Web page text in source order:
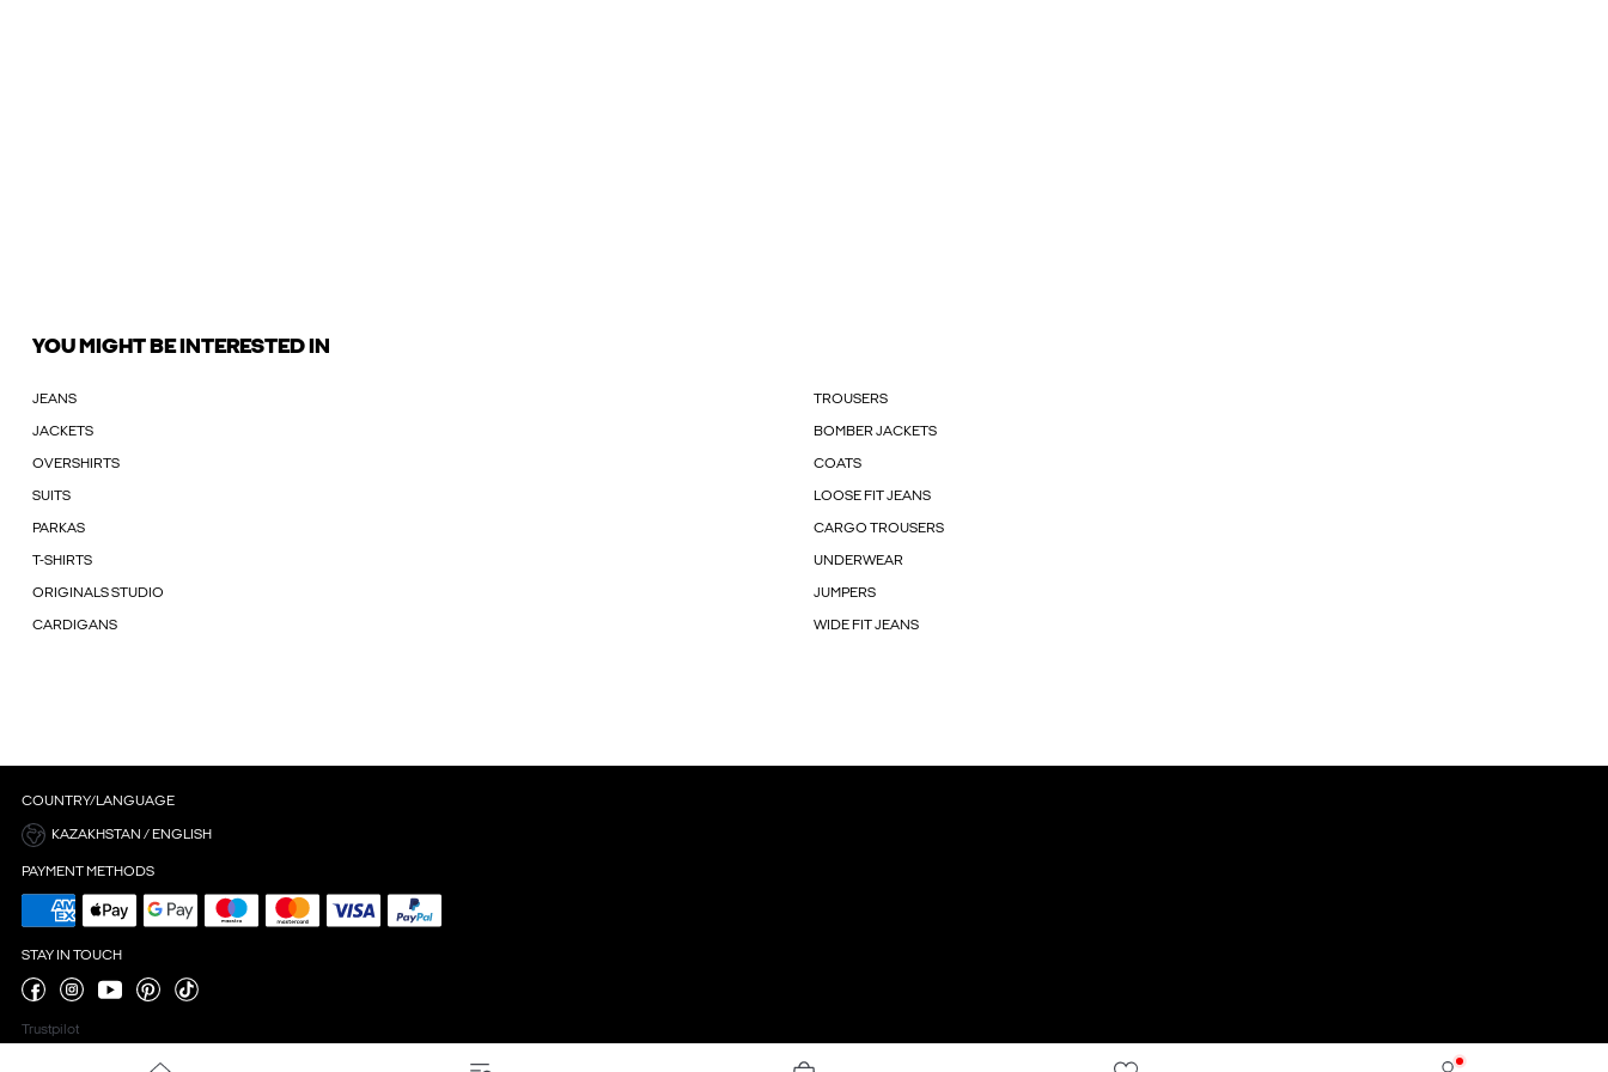
YOU MIGHT BE INTERESTED IN
JEANS TROUSERS
JACKETS BOMBER JACKETS
OVERSHIRTS COATS
SUITS LOOSE FIT JEANS
PARKAS CARGO TROUSERS
T-SHIRTS UNDERWEAR
ORIGINALS STUDIO JUMPERS
CARDIGANS WIDE FIT JEANS
COUNTRY/LANGUAGE
KAZAKHSTAN / ENGLISH
PAYMENT METHODS
STAY IN TOUCH
Trustpilot